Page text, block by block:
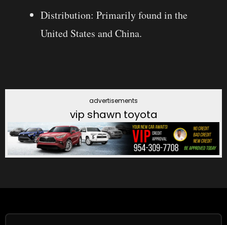
Distribution: Primarily found in the
United States and China.
advertisements
vip shawn toyota